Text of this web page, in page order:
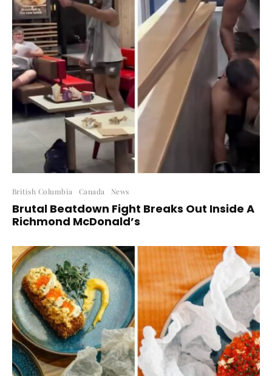
British Columbia Canada News
Brutal Beatdown Fight Breaks Out Inside A
Richmond McDonald’s